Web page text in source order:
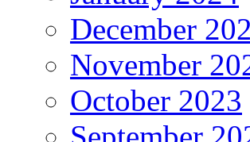
December
November
October 2023